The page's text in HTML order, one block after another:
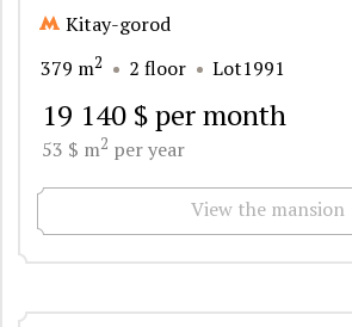
Kitay-gorod
379 m2 2 floor Lot1991
19 140 $ per month
53 $ m2 per year
View the mansion